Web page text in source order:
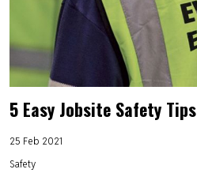
5 Easy Jobsite Safety Tips
25 Feb 2021
Safety